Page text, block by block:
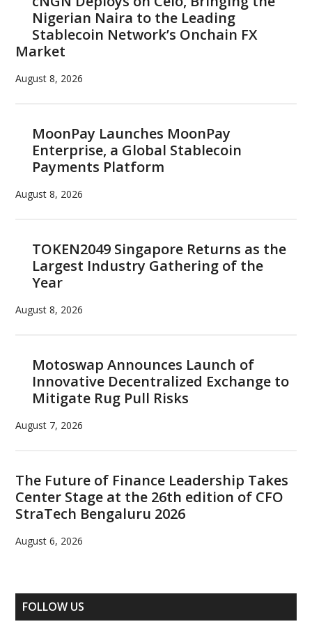
Nigerian Naira to the Leading
Stablecoin Network’s Onchain FX
Market
August 8, 2026
MoonPay Launches MoonPay
Enterprise, a Global Stablecoin
Payments Platform
August 8, 2026
TOKEN2049 Singapore Returns as the
Largest Industry Gathering of the
Year
August 8, 2026
Motoswap Announces Launch of
Innovative Decentralized Exchange to
Mitigate Rug Pull Risks
August 7, 2026
The Future of Finance Leadership Takes
Center Stage at the 26th edition of CFO
StraTech Bengaluru 2026
August 6, 2026
FOLLOW US